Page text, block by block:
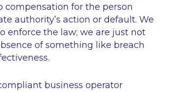
for the person
authority’s action or default. We
enforce the law; we are just not
of something like breach
business operator